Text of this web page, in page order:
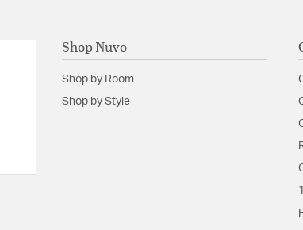
Shop Nuvo
Shop by Room
Shop by Style